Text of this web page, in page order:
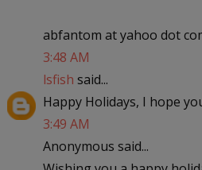
abfantom at yahoo dot
3:48 AM
lsfish said...
Happy Holidays, I hope
3:49 AM
Anonymous said...